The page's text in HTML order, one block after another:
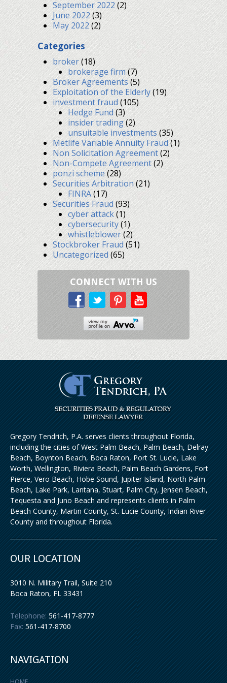
September 2022(2)
June 2022(3)
May 2022(2)
Categories
broker(18)
brokerage firm(7)
Broker Agreements(5)
Exploitation of the Elderly(19)
investment fraud(105)
Hedge Fund(3)
insider trading(2)
unsuitable investments(35)
Metlife Variable Annuity Fraud(1)
Non Solicitation Agreement(2)
Non-Compete Agreement(2)
ponzi scheme(28)
Securities Arbitration(21)
FINRA(17)
Securities Fraud(93)
cyber attack(1)
cybersecurity(1)
whistleblower(2)
Stockbroker Fraud(51)
Uncategorized(65)
CONNECT WITH US
Gregory Tendrich, P.A. serves clients throughout Florida,
including the cities of West Palm Beach, Palm Beach, Delray
Beach, Boynton Beach, Boca Raton, Port St. Lucie, Lake
Worth, Wellington, Riviera Beach, Palm Beach Gardens, Fort
Pierce, Vero Beach, Hobe Sound, Jupiter Island, North Palm
Beach, Lake Park, Lantana, Stuart, Palm City, Jensen Beach,
Tequesta and Juno Beach and represents clients in Palm
Beach County, Martin County, St. Lucie County, Indian River
County and throughout Florida.
OUR LOCATION
3010 N. Military Trail, Suite 210
Boca Raton,FL 33431
Telephone: 561-417-8777
Fax: 561-417-8700
NAVIGATION